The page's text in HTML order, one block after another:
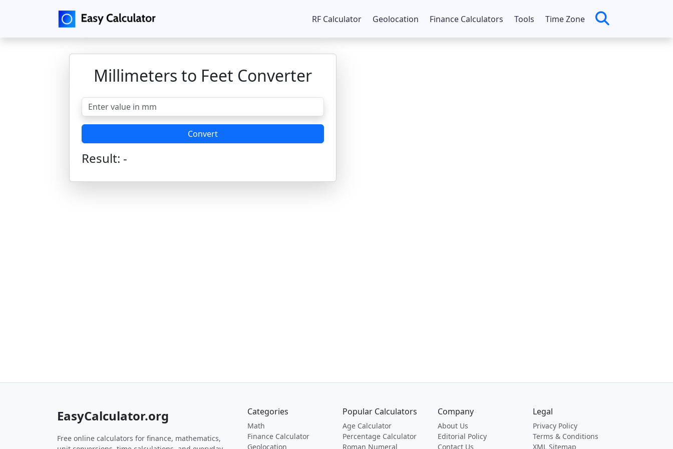
RF Calculator Geolocation Finance Calculators Tools Time Zone
Millimeters to Feet Converter
Convert
Result: -
EasyCalculator.org
Free online calculators for finance, mathematics,
Categories
Math
Finance Calculator
Geolocation
Popular Calculators
Age Calculator
Percentage Calculator
Roman Numeral
Company
About Us
Editorial Policy
Contact Us
Legal
Privacy Policy
Terms & Conditions
XML Sitemap